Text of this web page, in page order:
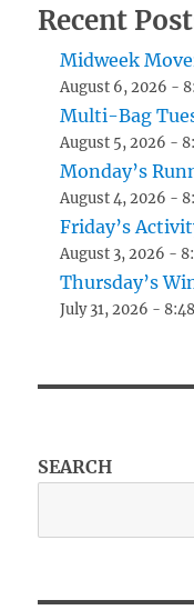
Recent
Midweek
August 6, 2026 -
Multi-Bag
August 5, 2026 -
Monday’s
August 4, 2026 -
Friday’s
August 3, 2026 -
Thursday’s
July 31, 2026 -
SEARCH